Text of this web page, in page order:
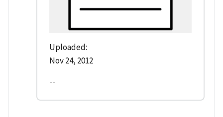
Uploaded:
Nov 24, 2012
--